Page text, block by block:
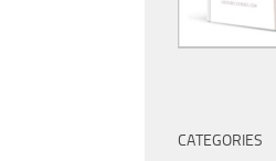
CATEGORIES